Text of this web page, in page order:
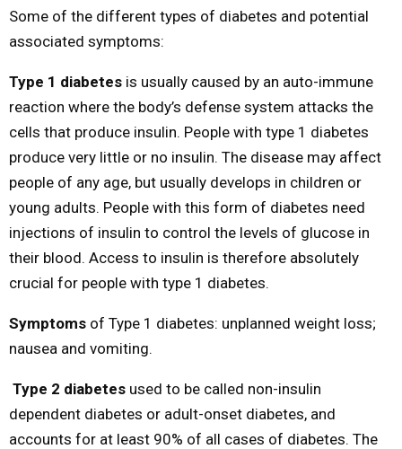
Some of the different types of diabetes and potential
associated symptoms:
Type 1 diabetes is usually caused by an auto-immune
reaction where the body’s defense system attacks the
cells that produce insulin. People with type 1 diabetes
produce very little or no insulin. The disease may affect
people of any age, but usually develops in children or
young adults. People with this form of diabetes need
injections of insulin to control the levels of glucose in
their blood. Access to insulin is therefore absolutely
crucial for people with type 1 diabetes.
Symptoms of Type 1 diabetes: unplanned weight loss;
nausea and vomiting.
Type 2 diabetes used to be called non-insulin
dependent diabetes or adult-onset diabetes, and
accounts for at least 90% of all cases of diabetes. The